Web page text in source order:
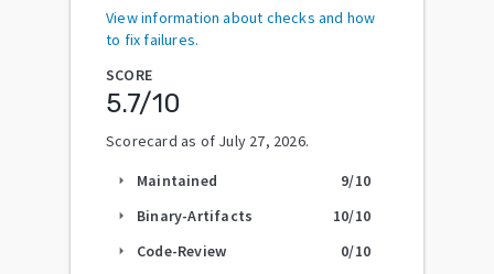
View information about checks and how
to fix failures.
SCORE
5.7/10
Scorecard as of July 27, 2026.
arrow_right Maintained 9/10
arrow_right Binary-Artifacts 10/10
arrow_right Code-Review 0/10